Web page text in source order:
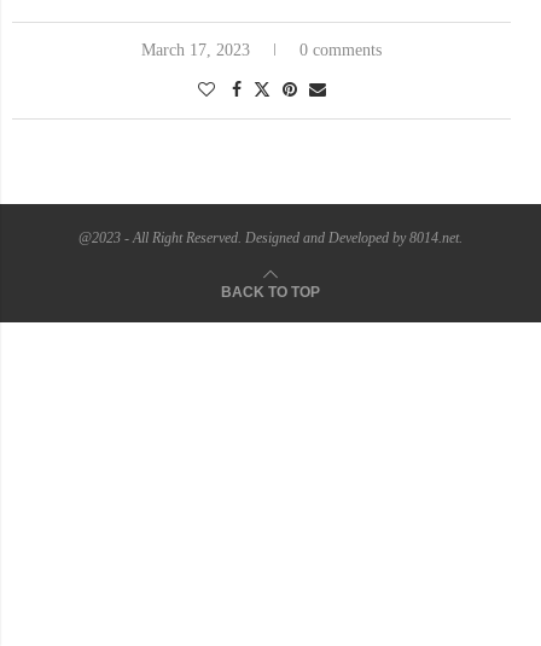
March 17, 2023 0 comments
@2023 - All Right Reserved. Designed and Developed by 8014.net.
BACK TO TOP